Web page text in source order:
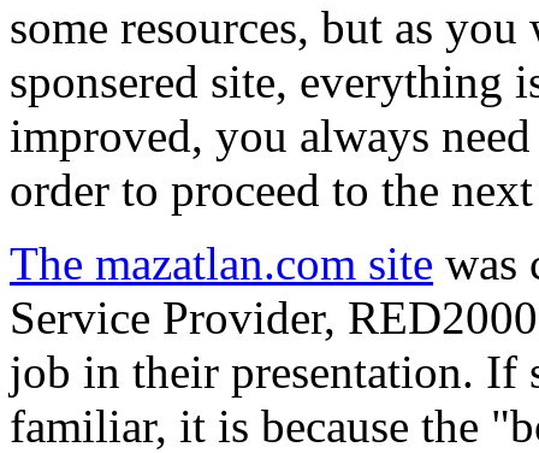
some resources, but as
sponsered site,
improved, you always
order to proceed to the
The mazatlan.com site was
Service Provider,
job in their presentation. If
familiar, it is because the